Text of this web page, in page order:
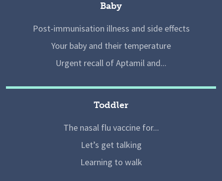
Baby
Post-immunisation illness and side effects
Your baby and their temperature
Urgent recall of Aptamil and...
Toddler
The nasal flu vaccine for...
Let’s get talking
Learning to walk